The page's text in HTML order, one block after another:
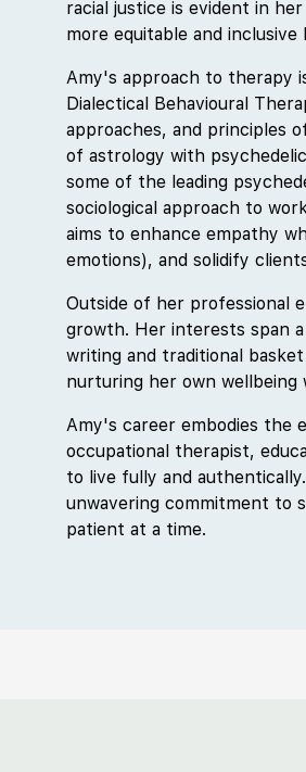
racial justice is evident in
more equitable and
Amy's approach to therapy
Dialectical Behavioural
approaches, and principles
of astrology with
some of the leading
sociological approach to
aims to enhance empathy
emotions), and solidify
Outside of her professional
growth. Her interests span
writing and traditional
nurturing her own
Amy's career embodies the
occupational therapist,
to live fully and
unwavering commitment to
patient at a time.